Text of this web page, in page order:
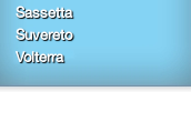
Sassetta
Suvereto
Volterra